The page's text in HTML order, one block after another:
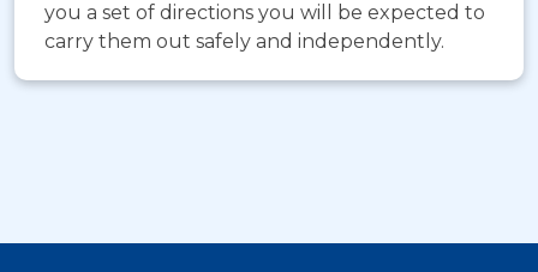
you a set of directions you will be expected to
carry them out safely and independently.